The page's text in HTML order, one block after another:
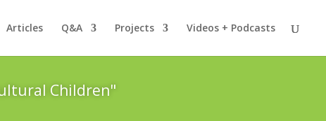
Articles Q&A Projects Videos + Podcasts
Children"